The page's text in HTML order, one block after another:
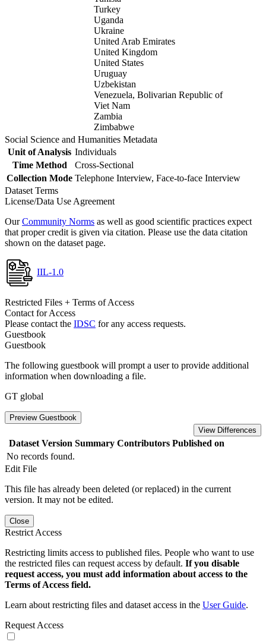
Turkey
Uganda
Ukraine
United Arab Emirates
United Kingdom
United States
Uruguay
Uzbekistan
Venezuela, Bolivarian Republic of
Viet Nam
Zambia
Zimbabwe
Social Science and Humanities Metadata
Unit of Analysis Individuals
Time Method
Cross-Sectional
Collection Mode Telephone Interview, Face-to-face Interview
Dataset Terms
License/Data Use Agreement
OurCommunity Norms as well as good scientific practices expect
that proper credit is given via citation. Please use the data citation
shown on the dataset page.
IIL-1.0
Restricted Files + Terms of Access
Contact for Access
Please contact the IDSC for any access requests.
Guestbook
Guestbook
The following guestbook will prompt a user to provide additional
information when downloading a file.
GT global
Preview Guestbook
View Differences
Dataset Version Summary Contributors Published on
No records found.
Edit File
This file has already been deleted (or replaced) in the current
version. It may not be edited.
Close
Restrict Access
Restricting limits access to published files. People who want to use
the restricted files can request access by default. If you disable
request access, you must add information about access to the
Terms of Access field.
Learn about restricting files and dataset access in the User Guide.
Request Access